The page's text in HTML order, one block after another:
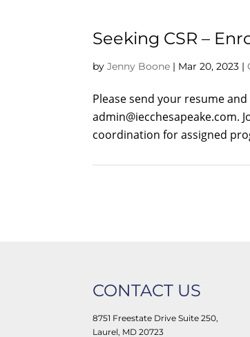
Seeking CSR –
byJenny Boone | Mar 20, 2023 |
Please send your resume
admin@iecchesapeake.com.
coordination for assigned
CONTACT US
8751 Freestate Drive Suite 250,
Laurel, MD 20723